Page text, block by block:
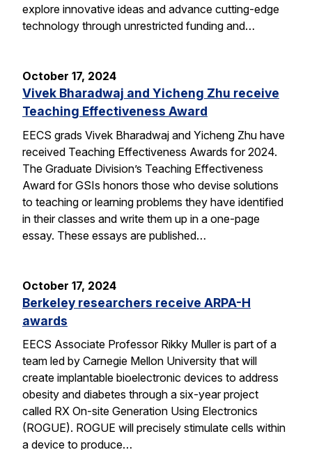
explore innovative ideas and advance cutting-edge
technology through unrestricted funding and…
October 17, 2024
Vivek Bharadwaj and Yicheng Zhu receive
Teaching Effectiveness Award
EECS grads Vivek Bharadwaj and Yicheng Zhu have
received Teaching Effectiveness Awards for 2024.
The Graduate Division’s Teaching Effectiveness
Award for GSIs honors those who devise solutions
to teaching or learning problems they have identified
in their classes and write them up in a one-page
essay. These essays are published…
October 17, 2024
Berkeley researchers receive ARPA-H
awards
EECS Associate Professor Rikky Muller is part of a
team led by Carnegie Mellon University that will
create implantable bioelectronic devices to address
obesity and diabetes through a six-year project
called RX On-site Generation Using Electronics
(ROGUE). ROGUE will precisely stimulate cells within
a device to produce…